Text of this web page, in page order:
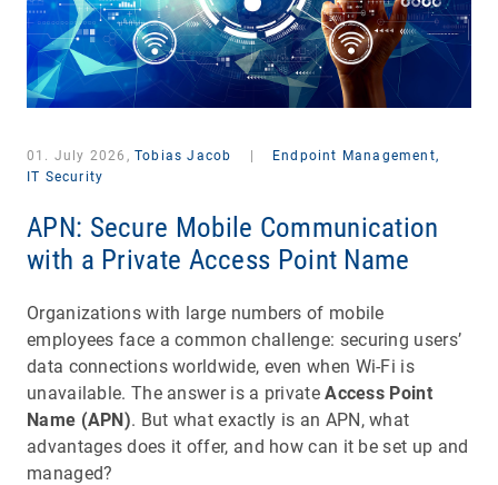
01. July 2026, Tobias Jacob
Endpoint Management,
IT Security
APN: Secure Mobile Communication
with a Private Access Point Name
Organizations with large numbers of mobile
employees face a common challenge: securing users’
data connections worldwide, even when Wi-Fi is
unavailable. The answer is a privateAccess Point
Name (APN). But what exactly is an APN, what
advantages does it offer, and how can it be set up and
managed?